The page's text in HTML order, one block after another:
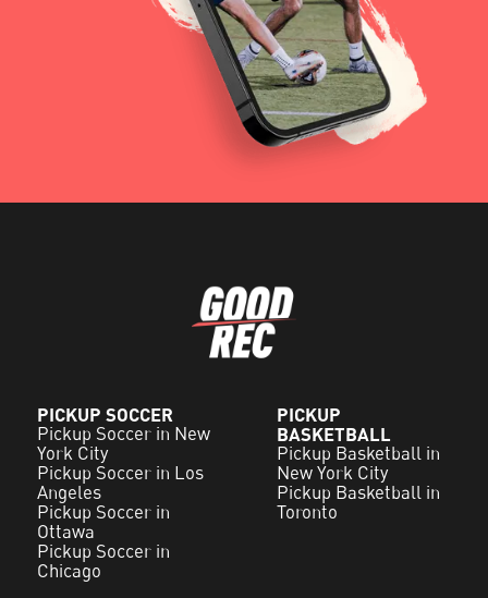
PICKUP SOCCER
Pickup Soccer in New
York City
Pickup Soccer in Los
Angeles
Pickup Soccer in
Ottawa
Pickup Soccer in
Chicago
PICKUP
BASKETBALL
Pickup Basketball in
New York City
Pickup Basketball in
Toronto